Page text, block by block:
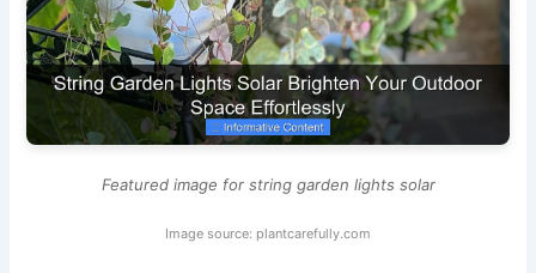
Featured image for string garden lights solar
Image source: plantcarefully.com